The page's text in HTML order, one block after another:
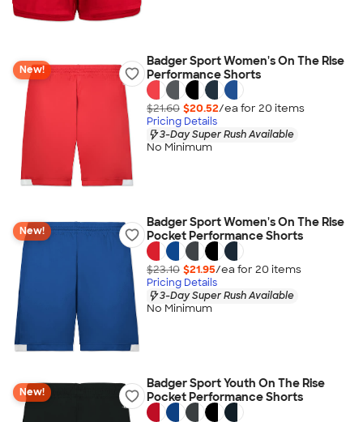
New!
Badger Sport Women's On The Rise
Performance Shorts
$21.60 $20.52/ea for 20 items
Pricing Details
3-Day Super Rush Available
No Minimum
New!
Badger Sport Women's On The Rise
Pocket Performance Shorts
$23.10 $21.95/ea for 20 items
Pricing Details
3-Day Super Rush Available
No Minimum
New!
Badger Sport Youth On The Rise
Pocket Performance Shorts